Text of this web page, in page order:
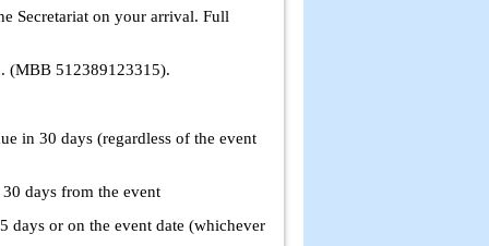
Secretariat on your arrival. Full
(MBB 512389123315).
in 30 days (regardless of the event
days from the event
days or on the event date (whichever